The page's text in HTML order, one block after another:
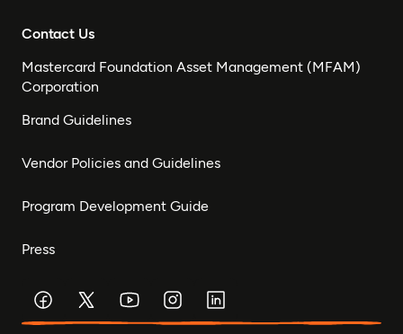
Contact Us
Mastercard Foundation Asset Management (MFAM)
Corporation
Brand Guidelines
Vendor Policies and Guidelines
Program Development Guide
Press